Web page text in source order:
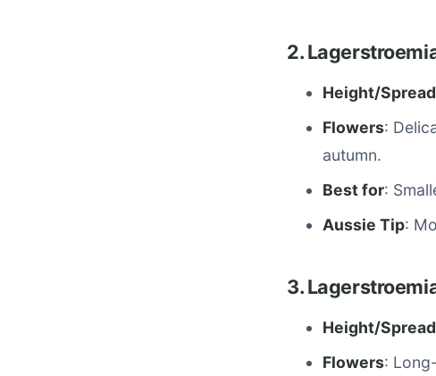
2.
Height/Spread
Flowers:
autumn.
Best for:
Aussie Tip:
3.
Height/Spread
Flowers: